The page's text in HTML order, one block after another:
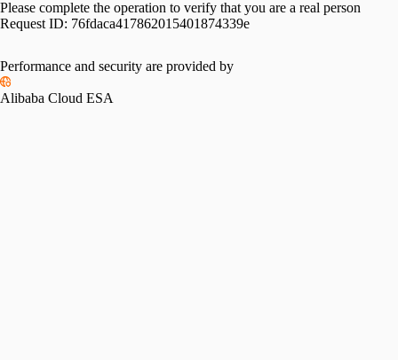
Please complete the operation to verify that you are a real person
Request ID: 76fdaca417862015401874339e
Performance and security are provided by
Alibaba Cloud ESA